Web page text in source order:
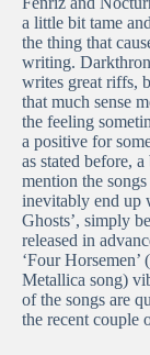
a little bit tame
the thing that
writing.
writes great riffs,
that much sense
the feeling
a positive for
as stated before,
mention the
inevitably end up
Ghosts’, simply
released in
‘Four
Metallica song)
of the songs are
the recent couple